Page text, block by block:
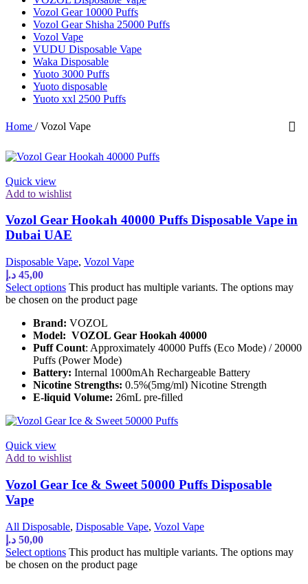
Vozol Gear 10000 Puffs
Vozol Gear Shisha 25000 Puffs
Vozol Vape
VUDU Disposable Vape
Waka Disposable
Yuoto 3000 Puffs
Yuoto disposable
Yuoto xxl 2500 Puffs
Home / Vozol Vape
Quick view
Add to wishlist
Vozol Gear Hookah 40000 Puffs Disposable Vape in
Dubai UAE
Disposable Vape, Vozol Vape
45,00 د.إ
Select options This product has multiple variants. The options may
be chosen on the product page
Brand: VOZOL
Model: VOZOL Gear Hookah 40000
Puff Count: Approximately 40000 Puffs (Eco Mode) / 20000
Puffs (Power Mode)
Battery: Internal 1000mAh Rechargeable Battery
Nicotine Strengths: 0.5%(5mg/ml) Nicotine Strength
E-liquid Volume: 26mL pre-filled
Quick view
Add to wishlist
Vozol Gear Ice & Sweet 50000 Puffs Disposable
Vape
All Disposable, Disposable Vape, Vozol Vape
50,00 د.إ
Select options This product has multiple variants. The options may
be chosen on the product page